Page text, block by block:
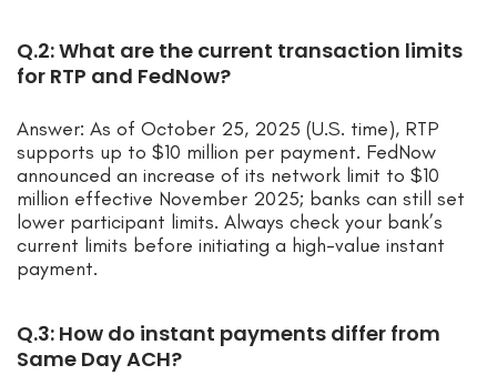
Q.2: What are the current transaction limits
for RTP and FedNow?
Answer: As of October 25, 2025 (U.S. time), RTP
supports up to $10 million per payment. FedNow
announced an increase of its network limit to $10
million effective November 2025; banks can still set
lower participant limits. Always check your bank’s
current limits before initiating a high-value instant
payment.
Q.3: How do instant payments differ from
Same Day ACH?